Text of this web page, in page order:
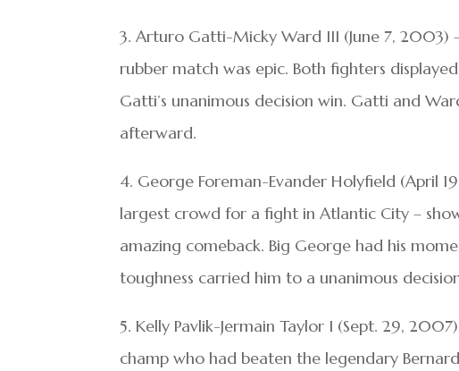
3. Arturo Gatti-Micky Ward III (June 7,
rubber match was epic. Both fighters
Gatti’s unanimous decision win. Gatti and
afterward.
4. George Foreman-Evander Holyfield (April
largest crowd for a fight in Atlantic City –
amazing comeback. Big George had his
toughness carried him to a unanimous
5. Kelly Pavlik-Jermain Taylor I (Sept. 29,
champ who had beaten the legendary